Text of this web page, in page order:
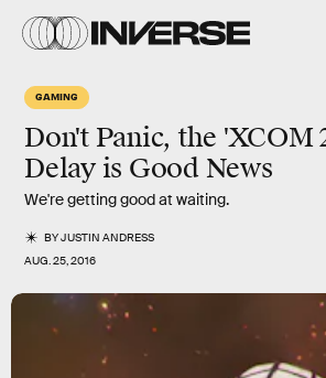
GAMING
Don't Panic, the 'XCOM
Delay is Good News
We're getting good at waiting.
BYJUSTIN ANDRESS
AUG. 25, 2016